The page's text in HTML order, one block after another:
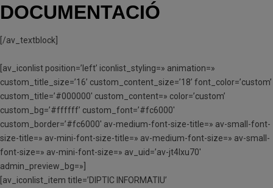
DOCUMENTACIÓ
[/av_textblock]
[av_iconlist position=’left’ iconlist_styling=» animation=»
custom_title_size=’16’ custom_content_size=’18’ font_color=’custom’
custom_title=’#000000′ custom_content=» color=’custom’
custom_bg=’#ffffff’ custom_font=’#fc6000′
custom_border=’#fc6000′ av-medium-font-size-title=» av-small-font-
size-title=» av-mini-font-size-title=» av-medium-font-size=» av-small-
font-size=» av-mini-font-size=» av_uid=’av-jt4lxu70′
admin_preview_bg=»]
[av_iconlist_item title=’DIPTIC INFORMATIU’